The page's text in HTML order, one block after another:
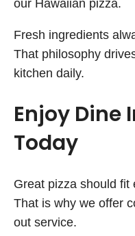
our Hawaiian pizza.
Fresh ingredients
That philosophy
kitchen daily.
Enjoy Dine
Today
Great pizza should fit
That is why we offer
out service.